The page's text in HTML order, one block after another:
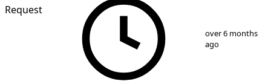
9
Request
over 6 months
ago